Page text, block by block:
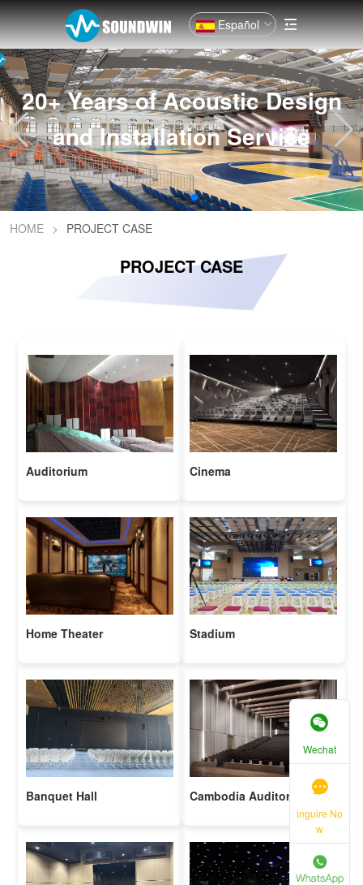
Español
20+ Years of Acoustic Design
and Installation Service
HOME > PROJECT CASE
PROJECT CASE
Auditorium Cinema
Home Theater Stadium
Banquet Hall Cambodia Auditorium
Wechat
inguire No
w